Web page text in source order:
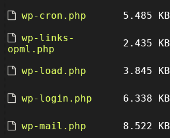
wp-cron.php
5.485 KB
wp-links-
opml.php
2.435 KB
wp-load.php
3.845 KB
wp-login.php
6.338 KB
wp-mail.php
8.522 KB